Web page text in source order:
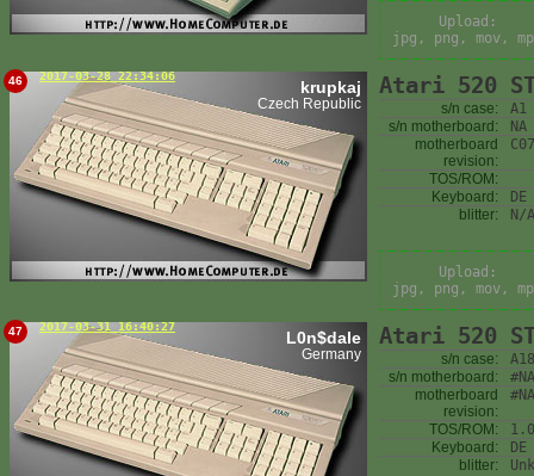
Upload:
jpg, png, mov,
46 2017-03-28 22:34:06
krupkaj
Czech Republic
Atari 520
s/n case:
A1
s/n motherboard:
NA
motherboard
revision:
TOS/ROM:
Keyboard:
DE
blitter:
N/A
Upload:
jpg, png, mov,
47 2017-03-31 16:40:27
L0n$dale
Germany
Atari 520
s/n case:
s/n motherboard:
#NA
motherboard
revision:
#NA
TOS/ROM:
Keyboard:
DE
blitter: